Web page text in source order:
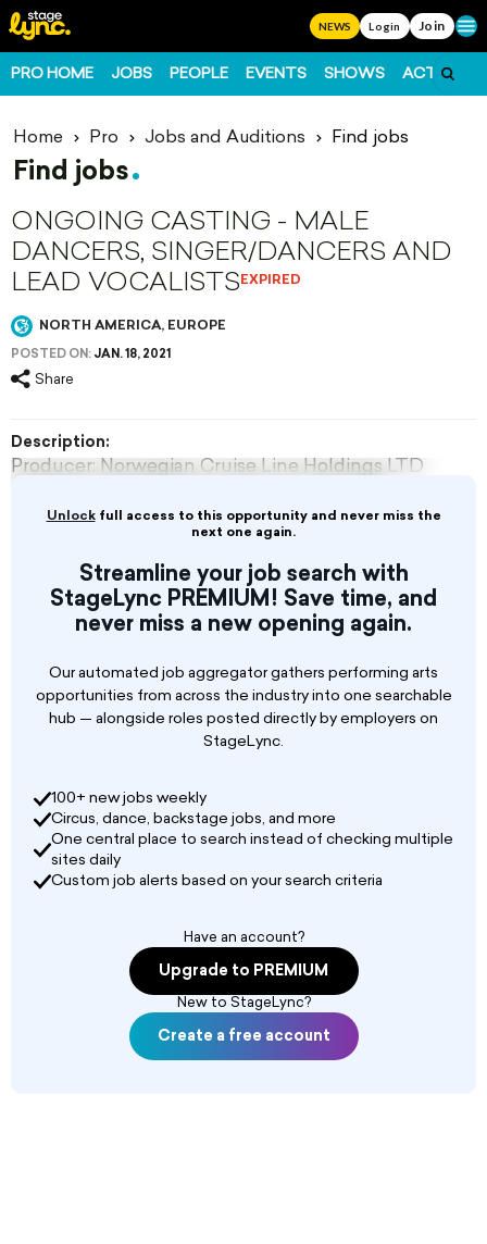
NEWS Login Join
PRO HOME JOBS PEOPLE EVENTS SHOWS ACTS
Home Pro Jobs and Auditions Find jobs
Find jobs
ONGOING CASTING - MALE
DANCERS, SINGER/DANCERS AND
LEAD VOCALISTS EXPIRED
NORTH AMERICA, EUROPE
POSTED ON: JAN. 18, 2021
Share
Unlockfull access to this opportunity and never miss the
next one again.
Streamline your job search with
StageLync PREMIUM! Save time, and
never miss a new opening again.
Our automated job aggregator gathers performing arts
opportunities from across the industry into one searchable
hub — alongside roles posted directly by employers on
StageLync.
100+ new jobs weekly
Circus, dance, backstage jobs, and more
One central place to search instead of checking multiple
sites daily
Custom job alerts based on your search criteria
Have an account?
Upgrade to PREMIUM
New to StageLync?
Create a free account
Description:
Producer: Norwegian Cruise Line Holdings LTD
SINGER/DANCERS AND LEAD VOCALISTS
ONBOARD NORWEGIAN CRUISE LINE,
CRUISES